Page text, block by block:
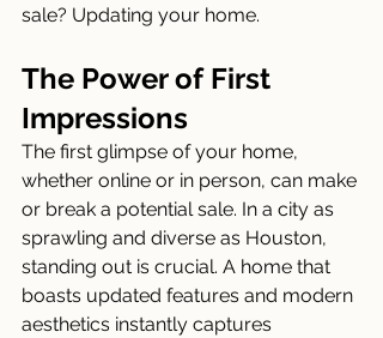
sale? Updating your home.
The Power of First
Impressions
The first glimpse of your home,
whether online or in person, can make
or break a potential sale. In a city as
sprawling and diverse as Houston,
standing out is crucial. A home that
boasts updated features and modern
aesthetics instantly captures